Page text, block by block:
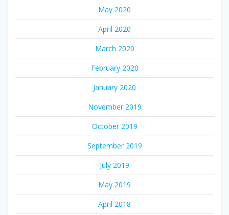
May 2020
April 2020
March 2020
February 2020
January 2020
November 2019
October 2019
September 2019
July 2019
May 2019
April 2018